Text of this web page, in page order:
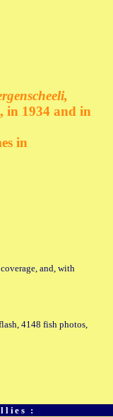
in 1934 and in
in
and, with
4148 fish photos,
: